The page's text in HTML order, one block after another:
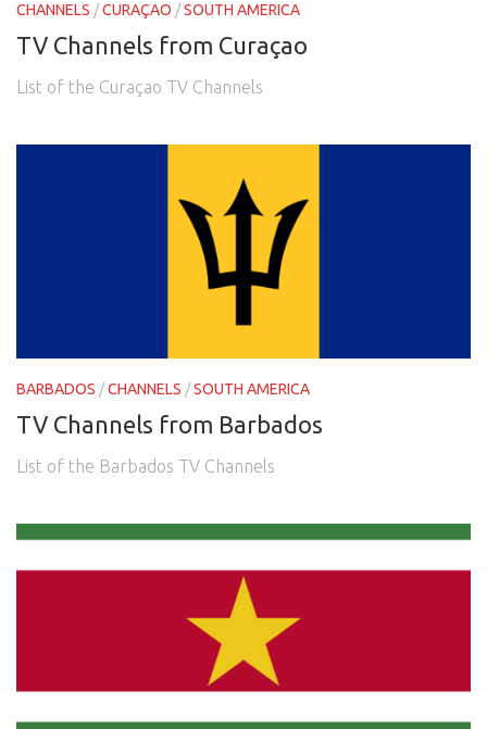
CHANNELS /CURAÇAO /SOUTH AMERICA
TV Channels from Curaçao
List of the Curaçao TV Channels
BARBADOS /CHANNELS /SOUTH AMERICA
TV Channels from Barbados
List of the Barbados TV Channels